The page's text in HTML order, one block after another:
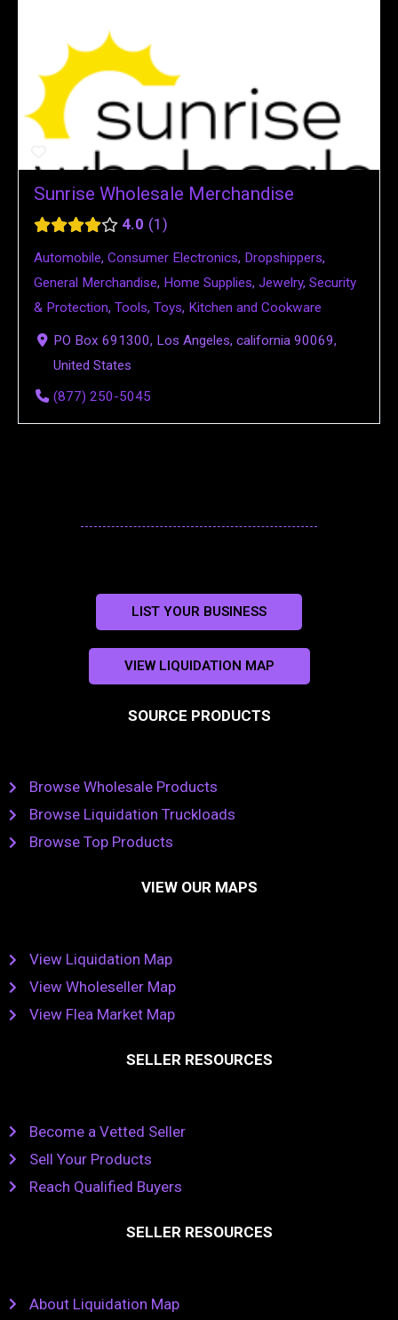
Sunrise Wholesale Merchandise
4.0 1
Automobile, Consumer Electronics, Dropshippers,
General Merchandise, Home Supplies, Jewelry, Security
& Protection, Tools, Toys, Kitchen and Cookware
PO Box 691300, Los Angeles, california 90069,
United States
(877) 250-5045
LIST YOUR BUSINESS
VIEW LIQUIDATION MAP
SOURCE PRODUCTS
Browse Wholesale Products
Browse Liquidation Truckloads
Browse Top Products
VIEW OUR MAPS
View Liquidation Map
View Wholeseller Map
View Flea Market Map
SELLER RESOURCES
Become a Vetted Seller
Sell Your Products
Reach Qualified Buyers
SELLER RESOURCES
About Liquidation Map